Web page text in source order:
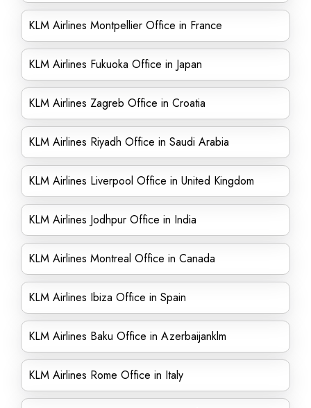
KLM Airlines Montpellier Office in France
KLM Airlines Fukuoka Office in Japan
KLM Airlines Zagreb Office in Croatia
KLM Airlines Riyadh Office in Saudi Arabia
KLM Airlines Liverpool Office in United Kingdom
KLM Airlines Jodhpur Office in India
KLM Airlines Montreal Office in Canada
KLM Airlines Ibiza Office in Spain
KLM Airlines Baku Office in Azerbaijanklm
KLM Airlines Rome Office in Italy